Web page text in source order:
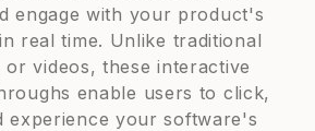
engage with your product's
real time. Unlike traditional
or videos, these interactive
enable users to click,
experience your software's